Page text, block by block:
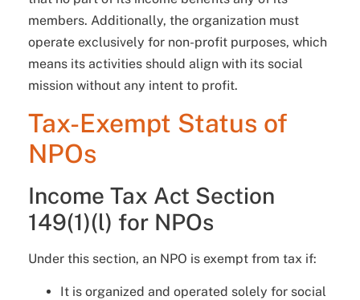
members. Additionally, the organization must
operate exclusively for non-profit purposes, which
means its activities should align with its social
mission without any intent to profit.
Tax-Exempt Status of
NPOs
Income Tax Act Section
149(1)(l) for NPOs
Under this section, an NPO is exempt from tax if:
It is organized and operated solely for social